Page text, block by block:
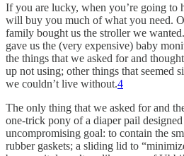
If you are lucky, when you’re going to
will buy you much of what you need.
family bought us the stroller we
gave us the (very expensive) baby
the things that we asked for and
up not using; other things that seemed
we couldn’t live without.4
The only thing that we asked for and
one-trick pony of a diaper pail
uncompromising goal: to contain the
rubber gaskets; a sliding lid to